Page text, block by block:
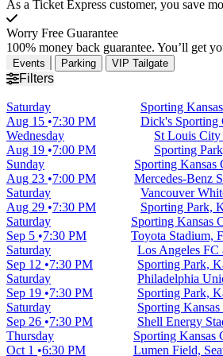
As a Ticket Express customer, you save
Worry Free Guarantee
100% money back guarantee. You’ll get
Events Parking VIP Tailgate
Filters
Saturday
Aug 15
7:30 PM
Sporting
Dick's Sporting
Wednesday
Aug 19
7:00 PM
St Louis City
Sporting
Sunday
Aug 23
7:00 PM
Sporting Kansas
Mercedes-Benz
Saturday
Aug 29
7:30 PM
Vancouver
Sporting Park,
Saturday
Sep 5
7:30 PM
Sporting Kansas
Toyota Stadium,
Saturday
Sep 12
7:30 PM
Los Angeles FC
Sporting Park,
Saturday
Sep 19
7:30 PM
Philadelphia
Sporting Park,
Saturday
Sep 26
7:30 PM
Sporting
Shell Energy
Thursday
Oct 1
6:30 PM
Sporting Kansas
Lumen Field,